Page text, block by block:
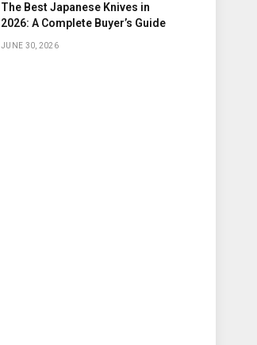
The Best Japanese Knives in
2026: A Complete Buyer’s Guide
JUNE 30, 2026